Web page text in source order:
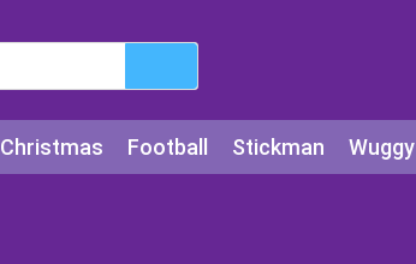
Christmas Football Stickman Wuggy